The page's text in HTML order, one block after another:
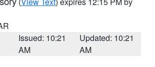
Issued: 10:21
AM
Updated: 10:21
AM